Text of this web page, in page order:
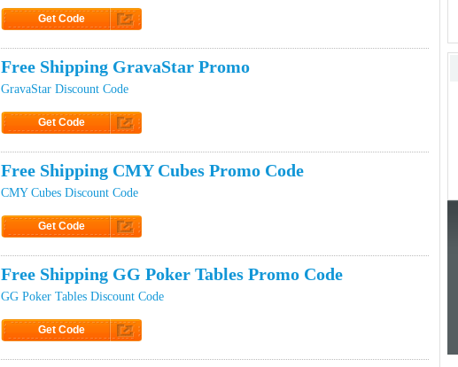
Get Code
Free Shipping GravaStar Promo
GravaStar Discount Code
Get Code
Free Shipping CMY Cubes Promo Code
CMY Cubes Discount Code
Get Code
Free Shipping GG Poker Tables Promo Code
GG Poker Tables Discount Code
Get Code